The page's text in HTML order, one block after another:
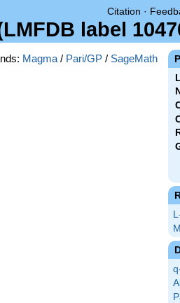
Citation ·
label
Magma / Pari/GP / SageMath